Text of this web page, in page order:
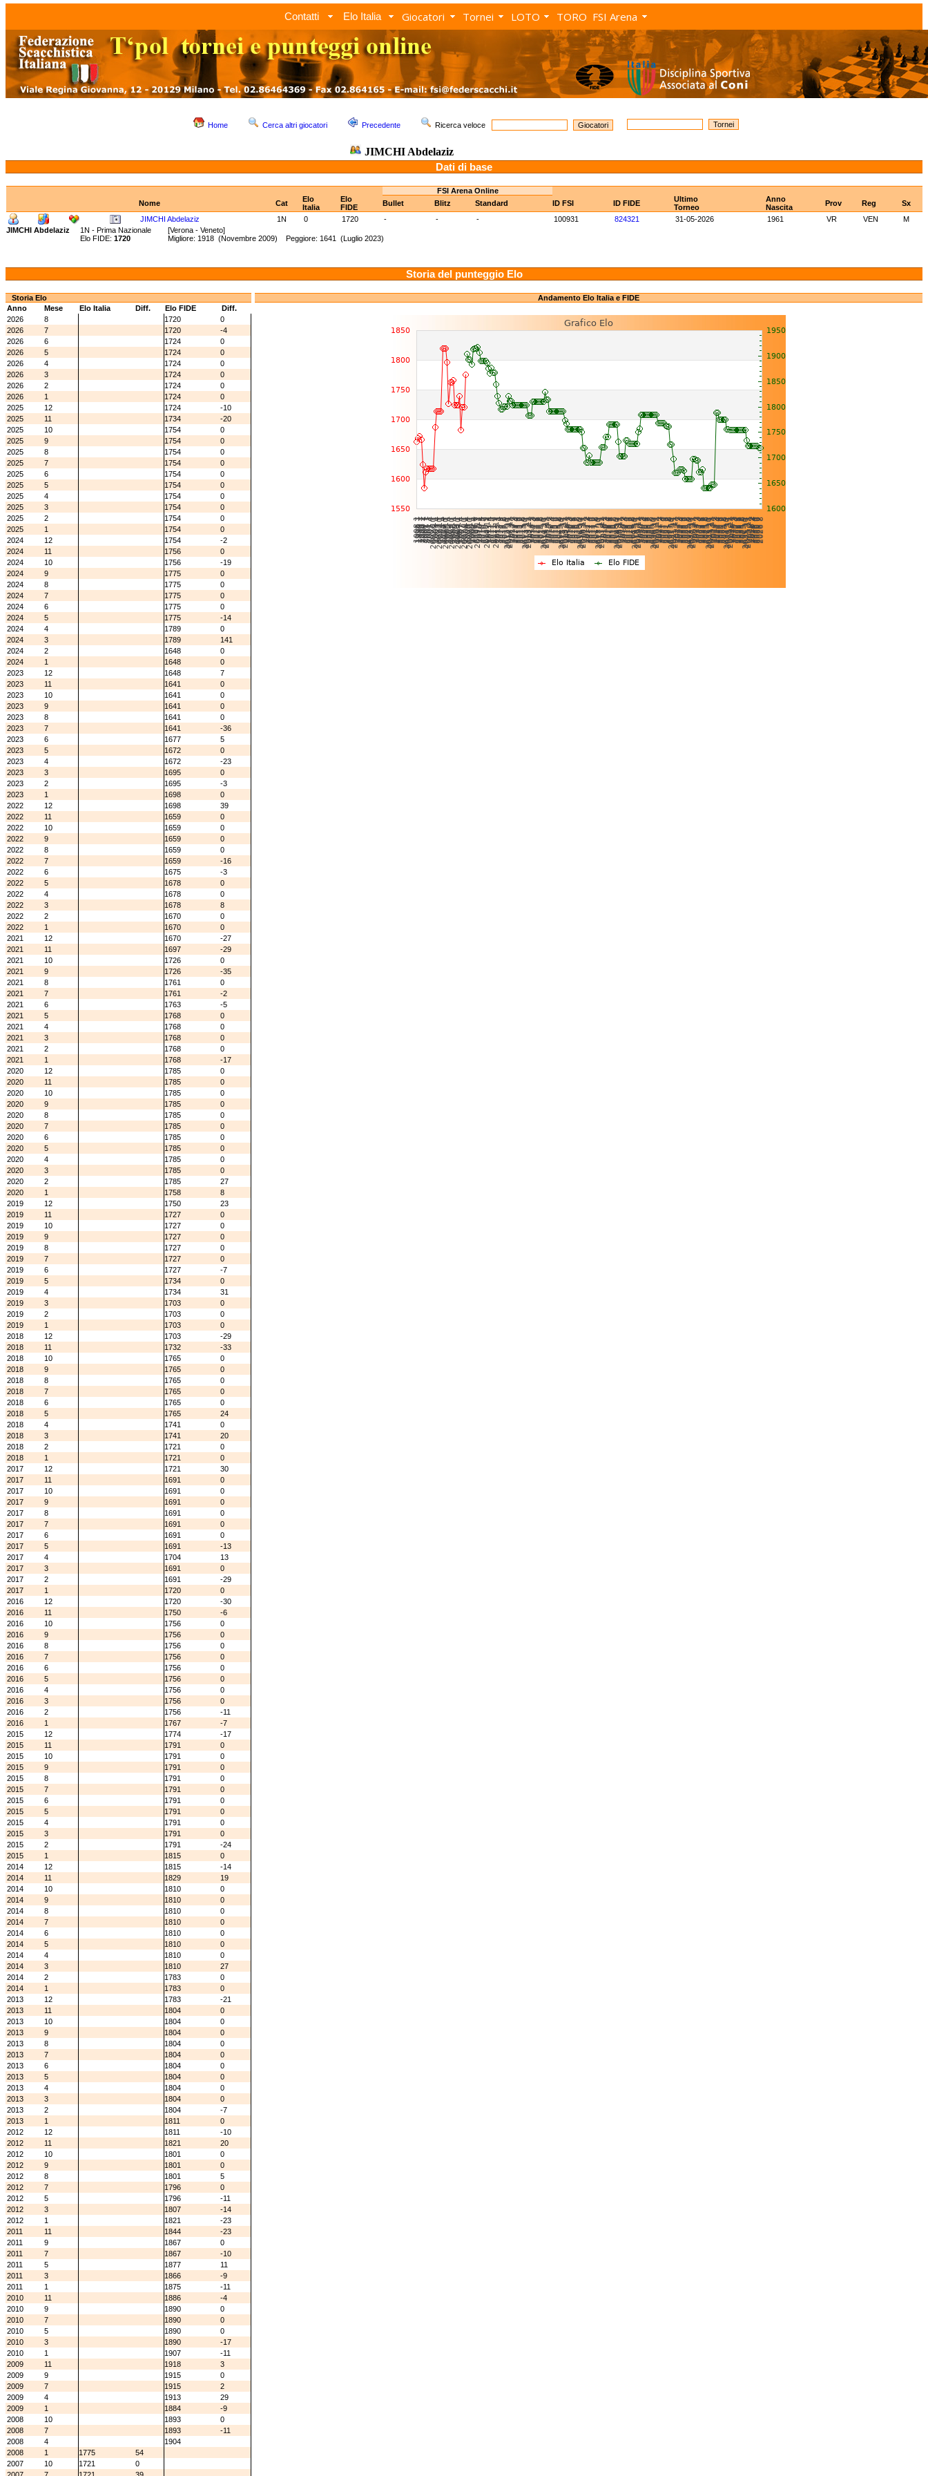
Contatti Elo Italia Giocatori Tornei LOTO TORO FSI Arena
Home Cerca altri giocatori Precedente Ricerca veloce
JIMCHI Abdelaziz
Dati di base
FSI Arena Online
Nome
Cat
Elo
Italia
Elo
FIDE
Bullet Blitz Standard ID FSI ID FIDE
Ultimo
Torneo
Anno
Nascita
Prov Reg
Sx
JIMCHI Abdelaziz
1N 0 1720 - - - 100931 824321 31-05-2026 1961 VR VEN
M
JIMCHI Abdelaziz
1N - Prima Nazionale [Verona - Veneto]
Elo FIDE: 1720 Migliore: 1918 (Novembre 2009) Peggiore: 1641 (Luglio 2023)
Storia del punteggio Elo
Storia Elo
Anno
Mese Elo Italia Diff. Elo FIDE
Diff.
2026
8 1720
0
2026
7 1720
-4
2026
6 1724
0
2026
5 1724
0
2026
4 1724
0
2026
3 1724
0
2026
2 1724
0
2026
1 1724
0
2025
12 1724
-10
2025
11 1734
-20
2025
10 1754
0
2025
9 1754
0
2025
8 1754
0
2025
7 1754
0
2025
6 1754
0
2025
5 1754
0
2025
4 1754
0
2025
3 1754
0
2025
2 1754
0
2025
1 1754
0
2024
12 1754
-2
2024
11 1756
0
2024
10 1756
-19
2024
9 1775
0
2024
8 1775
0
2024
7 1775
0
2024
6 1775
0
2024
5 1775
-14
2024
4 1789
0
2024
3 1789
141
2024
2 1648
0
2024
1 1648
0
2023
12 1648
7
2023
11 1641
0
2023
10 1641
0
2023
9 1641
0
2023
8 1641
0
2023
7 1641
-36
2023
6 1677
5
2023
5 1672
0
2023
4 1672
-23
2023
3 1695
0
2023
2 1695
-3
2023
1 1698
0
2022
12 1698
39
2022
11 1659
0
2022
10 1659
0
2022
9 1659
0
2022
8 1659
0
2022
7 1659
-16
2022
6 1675
-3
2022
5 1678
0
2022
4 1678
0
2022
3 1678
8
2022
2 1670
0
2022
1 1670
0
2021
12 1670
-27
2021
11 1697
-29
2021
10 1726
0
2021
9 1726
-35
2021
8 1761
0
2021
7 1761
-2
2021
6 1763
-5
2021
5 1768
0
2021
4 1768
0
2021
3 1768
0
2021
2 1768
0
2021
1 1768
-17
2020
12 1785
0
2020
11 1785
0
2020
10 1785
0
2020
9 1785
0
2020
8 1785
0
2020
7 1785
0
2020
6 1785
0
2020
5 1785
0
2020
4 1785
0
2020
3 1785
0
2020
2 1785
27
2020
1 1758
8
2019
12 1750
23
2019
11 1727
0
2019
10 1727
0
2019
9 1727
0
2019
8 1727
0
2019
7 1727
0
2019
6 1727
-7
2019
5 1734
0
2019
4 1734
31
2019
3 1703
0
2019
2 1703
0
2019
1 1703
0
2018
12 1703
-29
2018
11 1732
-33
2018
10 1765
0
2018
9 1765
0
2018
8 1765
0
2018
7 1765
0
2018
6 1765
0
2018
5 1765
24
2018
4 1741
0
2018
3 1741
20
2018
2 1721
0
2018
1 1721
0
2017
12 1721
30
2017
11 1691
0
2017
10 1691
0
2017
9 1691
0
2017
8 1691
0
2017
7 1691
0
2017
6 1691
0
2017
5 1691
-13
2017
4 1704
13
2017
3 1691
0
2017
2 1691
-29
2017
1 1720
0
2016
12 1720
-30
2016
11 1750
-6
2016
10 1756
0
2016
9 1756
0
2016
8 1756
0
2016
7 1756
0
2016
6 1756
0
2016
5 1756
0
2016
4 1756
0
2016
3 1756
0
2016
2 1756
-11
2016
1 1767
-7
2015
12 1774
-17
2015
11 1791
0
2015
10 1791
0
2015
9 1791
0
2015
8 1791
0
2015
7 1791
0
2015
6 1791
0
2015
5 1791
0
2015
4 1791
0
2015
3 1791
0
2015
2 1791
-24
2015
1 1815
0
2014
12 1815
-14
2014
11 1829
19
2014
10 1810
0
2014
9 1810
0
2014
8 1810
0
2014
7 1810
0
2014
6 1810
0
2014
5 1810
0
2014
4 1810
0
2014
3 1810
27
2014
2 1783
0
2014
1 1783
0
2013
12 1783
-21
2013
11 1804
0
2013
10 1804
0
2013
9 1804
0
2013
8 1804
0
2013
7 1804
0
2013
6 1804
0
2013
5 1804
0
2013
4 1804
0
2013
3 1804
0
2013
2 1804
-7
2013
1 1811
0
2012
12 1811
-10
2012
11 1821
20
2012
10 1801
0
2012
9 1801
0
2012
8 1801
5
2012
7 1796
0
2012
5 1796
-11
2012
3 1807
-14
2012
1 1821
-23
2011
11 1844
-23
2011
9 1867
0
2011
7 1867
-10
2011
5 1877
11
2011
3 1866
-9
2011
1 1875
-11
2010
11 1886
-4
2010
9 1890
0
2010
7 1890
0
2010
5 1890
0
2010
3 1890
-17
2010
1 1907
-11
2009
11 1918
3
2009
9 1915
0
2009
7 1915
2
2009
4 1913
29
2009
1 1884
-9
2008
10 1893
0
2008
7 1893
-11
2008
4
1904
2008
1 1775
54
2007
10 1721
0
Andamento Elo Italia e FIDE